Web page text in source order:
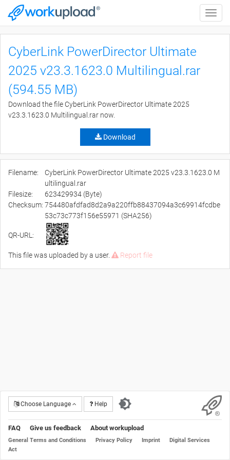
Toggle
CyberLink PowerDirector Ultimate
2025 v23.3.1623.0 Multilingual.rar
(594.55 MB)
Download the file CyberLink PowerDirector Ultimate 2025
v23.3.1623.0 Multilingual.rar now.
Download
Filename:
CyberLink PowerDirector Ultimate 2025 v23.3.1623.0 M
ultilingual.rar
Filesize:
623429934 (Byte)
Checksum: 754480afdfad8d2a9a220ffb88437094a3c69914fcdbe
53c73c773f156e55971 (SHA256)
QR-URL:
This file was uploaded by a user. Report file
Choose Language Help
FAQ Give us feedback About workupload
General Terms and Conditions Privacy Policy Imprint
Digital Services
Act